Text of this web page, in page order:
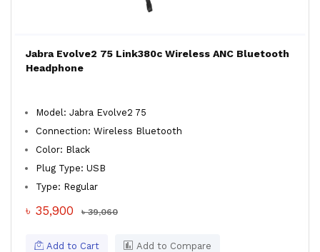
Jabra Evolve2 75 Link380c Wireless ANC Bluetooth
Headphone
Model: Jabra Evolve2 75
Connection: Wireless Bluetooth
Color: Black
Plug Type: USB
Type: Regular
৳ 35,900 ৳ 39,060
Add to Cart Add to Compare